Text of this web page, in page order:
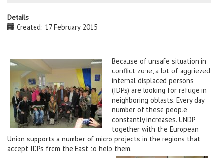
Details
Created: 17 February 2015
Because of unsafe situation in
conflict zone, a lot of aggrieved
internal displaced persons
(IDPs) are looking for refuge in
neighboring oblasts. Every day
number of these people
constantly increases. UNDP
together with the European
Union supports a number of micro projects in the regions that
accept IDPs from the East to help them.